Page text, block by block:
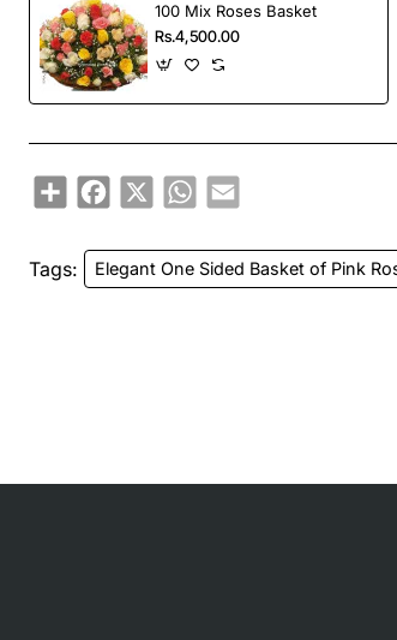
100 Mix Roses Basket
Rs.4,500.00
Share Facebook
X WhatsApp
Tags: Elegant One Sided Basket of Pink